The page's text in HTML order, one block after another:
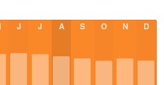
J J A S O N D